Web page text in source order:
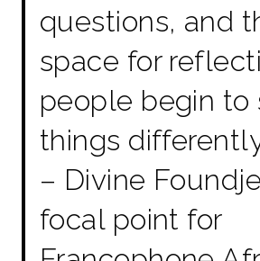
questions, and
space for
people begin to
things
– Divine
focal point for